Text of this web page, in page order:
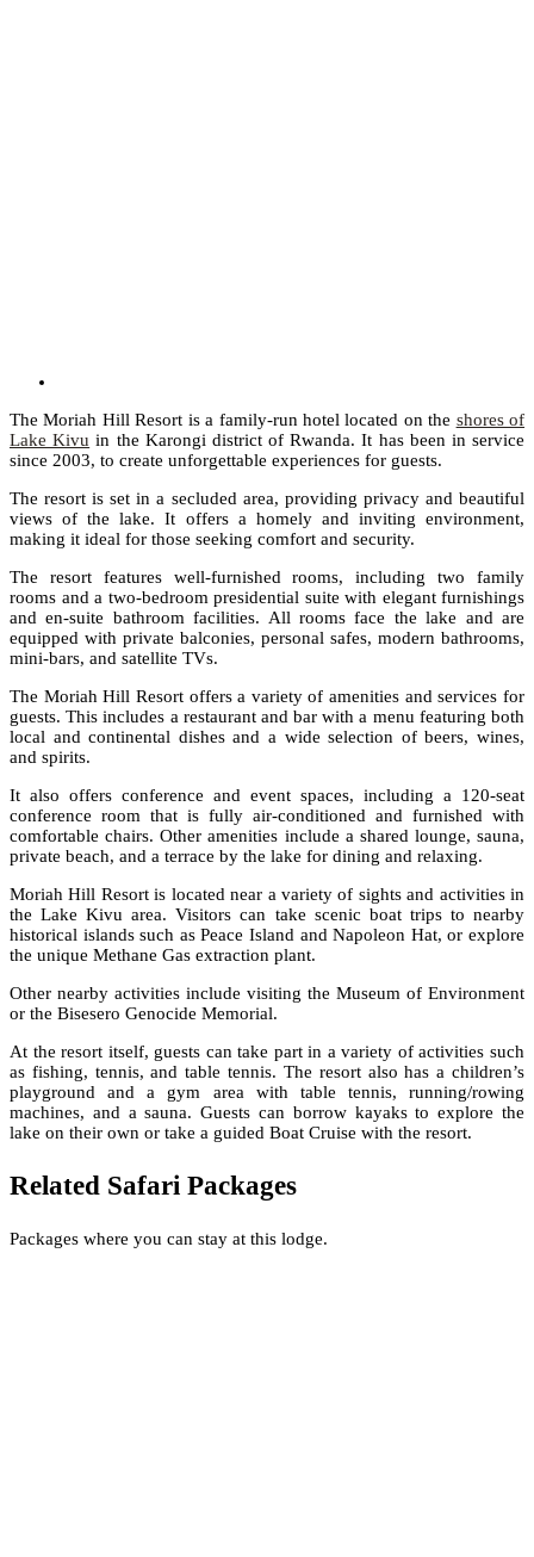
The Moriah Hill Resort is a family-run hotel located on the shores of
Lake Kivu in the Karongi district of Rwanda. It has been in service
since 2003, to create unforgettable experiences for guests.
The resort is set in a secluded area, providing privacy and beautiful
views of the lake. It offers a homely and inviting environment,
making it ideal for those seeking comfort and security.
The resort features well-furnished rooms, including two family
rooms and a two-bedroom presidential suite with elegant furnishings
and en-suite bathroom facilities. All rooms face the lake and are
equipped with private balconies, personal safes, modern bathrooms,
mini-bars, and satellite TVs.
The Moriah Hill Resort offers a variety of amenities and services for
guests. This includes a restaurant and bar with a menu featuring both
local and continental dishes and a wide selection of beers, wines,
and spirits.
It also offers conference and event spaces, including a 120-seat
conference room that is fully air-conditioned and furnished with
comfortable chairs. Other amenities include a shared lounge, sauna,
private beach, and a terrace by the lake for dining and relaxing.
Moriah Hill Resort is located near a variety of sights and activities in
the Lake Kivu area. Visitors can take scenic boat trips to nearby
historical islands such as Peace Island and Napoleon Hat, or explore
the unique Methane Gas extraction plant.
Other nearby activities include visiting the Museum of Environment
or the Bisesero Genocide Memorial.
At the resort itself, guests can take part in a variety of activities such
as fishing, tennis, and table tennis. The resort also has a children’s
playground and a gym area with table tennis, running/rowing
machines, and a sauna. Guests can borrow kayaks to explore the
lake on their own or take a guided Boat Cruise with the resort.
Related Safari Packages
Packages where you can stay at this lodge.